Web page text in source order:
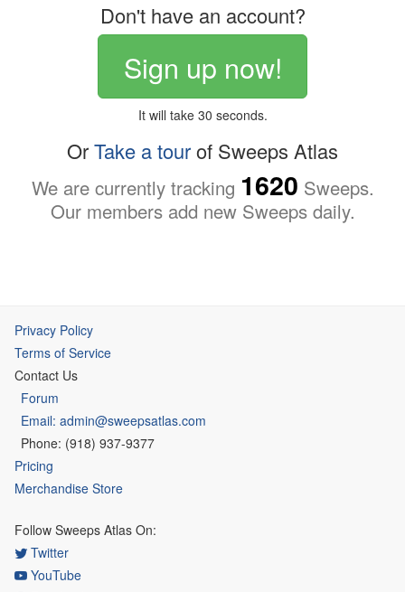
Don't have an account?
Sign up now!
It will take 30 seconds.
OrTake a tourof Sweeps Atlas
We are currently tracking 1620 Sweeps.
Our members add new Sweeps daily.
Privacy Policy
Terms of Service
Contact Us
Forum
Email: admin@sweepsatlas.com
Phone: (918) 937-9377
Pricing
Merchandise Store
Follow Sweeps Atlas On:
Twitter
YouTube